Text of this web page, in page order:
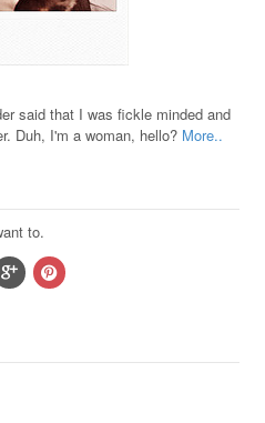
said that I was fickle minded and
Duh, I'm a woman, hello? More..
to.